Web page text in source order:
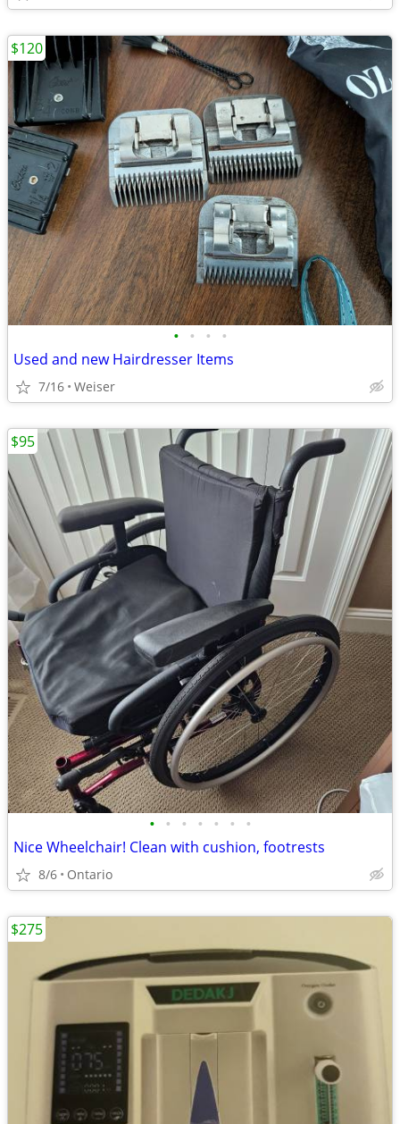
• • • •
Used and new Hairdresser Items
7/16 Weiser
$120
• • • • • • •
Nice Wheelchair! Clean with cushion, footrests
8/6 Ontario
$95
$275